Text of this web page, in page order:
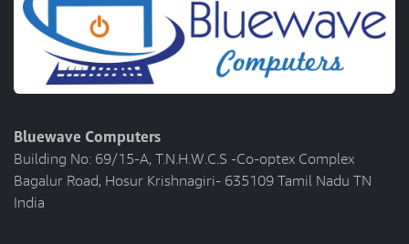
Bluewave Computers
Building No: 69/15-A, T.N.H.W.C.S -Co-optex Complex
Bagalur Road, Hosur Krishnagiri- 635109 Tamil Nadu TN
India